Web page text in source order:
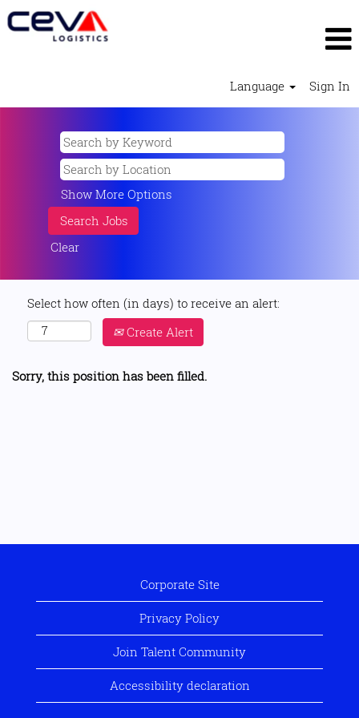
Language Sign In
Show More Options
Clear
Select how often (in days) to receive an alert:
Create Alert
Sorry, this position has been filled.
Corporate Site
Privacy Policy
Join Talent Community
Accessibility declaration